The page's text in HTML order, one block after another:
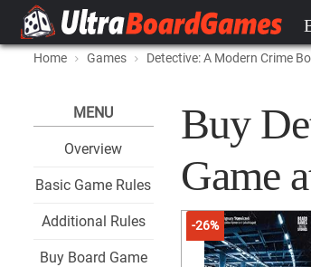
Home Games Detective: A Modern Crime
MENU
Overview
Basic Game Rules
Additional Rules
Buy Board Game
Buy
Game
-26%